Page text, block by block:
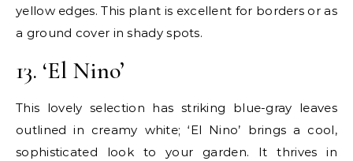
yellow edges. This plant is excellent for borders or as
a ground cover in shady spots.
13. ‘El Nino’
This lovely selection has striking blue-gray leaves
outlined in creamy white; ‘El Nino’ brings a cool,
sophisticated look to your garden. It thrives in